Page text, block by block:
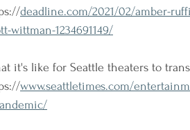
deadline.com/2021/02/amber-
wittman-1234691149/
it's like for Seattle theaters to
www.seattletimes.com/